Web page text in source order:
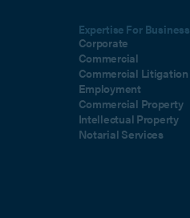
Expertise For Business
Corporate
Commercial
Commercial Litigation
Employment
Commercial Property
Intellectual Property
Notarial Services